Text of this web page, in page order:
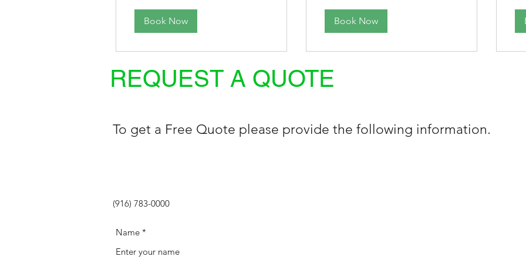
REQUEST A QUOTE
To get a Free Quote please provide the following information.
Book Now Book Now
(916) 783-0000
Name